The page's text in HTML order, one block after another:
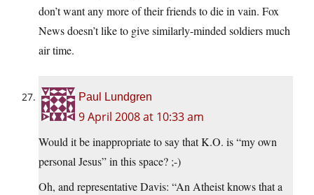
don’t want any more of their friends to die in vain. Fox
News doesn’t like to give similarly-minded soldiers much
air time.
Paul Lundgren
9 April 2008 at 10:33 am
Would it be inappropriate to say that K.O. is “my own
personal Jesus” in this space? ;-)
Oh, and representative Davis: “An Atheist knows that a